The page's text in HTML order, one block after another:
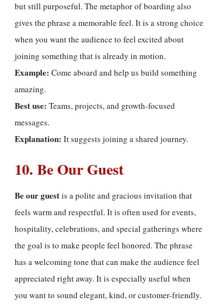
but still purposeful. The metaphor of boarding also
gives the phrase a memorable feel. It is a strong choice
when you want the audience to feel excited about
joining something that is already in motion.
Example: Come aboard and help us build something
amazing.
Best use: Teams, projects, and growth-focused
messages.
Explanation: It suggests joining a shared journey.
10. Be Our Guest
Be our guestis a polite and gracious invitation that
feels warm and respectful. It is often used for events,
hospitality, celebrations, and special gatherings where
the goal is to make people feel honored. The phrase
has a welcoming tone that can make the audience feel
appreciated right away. It is especially useful when
you want to sound elegant, kind, or customer-friendly.